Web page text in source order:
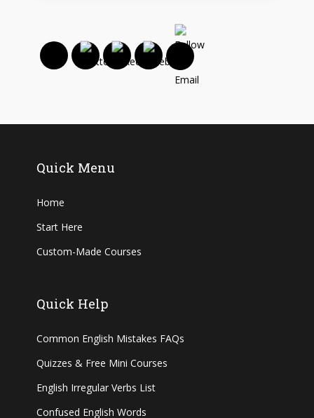
Quick Menu
Home
Start Here
Custom-Made Courses
Quick Help
Common English Mistakes FAQs
Quizzes & Free Mini Courses
English Irregular Verbs List
Confused English Words